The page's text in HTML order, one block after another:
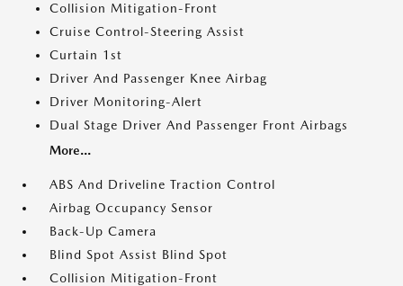
Collision Mitigation-Front
Cruise Control-Steering Assist
Curtain 1st
Driver And Passenger Knee Airbag
Driver Monitoring-Alert
Dual Stage Driver And Passenger Front Airbags
More...
ABS And Driveline Traction Control
Airbag Occupancy Sensor
Back-Up Camera
Blind Spot Assist Blind Spot
Collision Mitigation-Front